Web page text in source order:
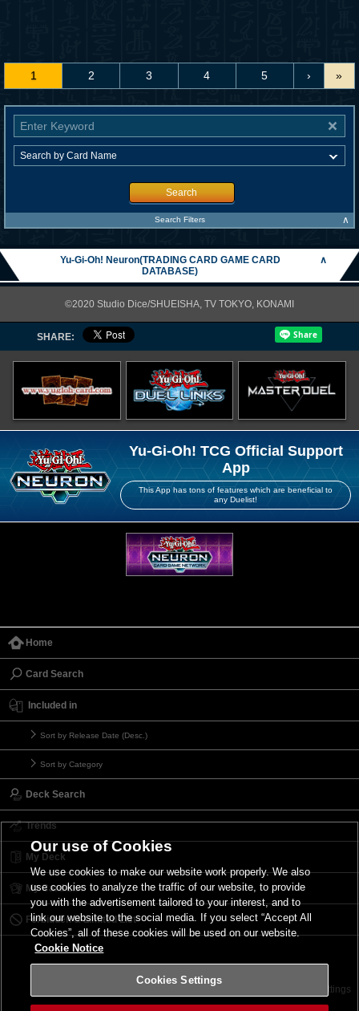
1 2 3 4 5 › »
Search
Search Filters ∧
Yu-Gi-Oh! Neuron(TRADING CARD GAME CARD
DATABASE)
∧
©2020 Studio Dice/SHUEISHA, TV TOKYO, KONAMI
SHARE:
Yu-Gi-Oh! TCG Official Support
App
This App has tons of features which are beneficial to
any Duelist!
Home
Card Search
Included in
Sort by Release Date (Desc.)
Sort by Category
Deck Search
Trends
My Deck
My Card List
Forbidden & Limited List
Terms of Use Cookies Settings
Our use of Cookies
We use cookies to make our website work properly. We also
use cookies to analyze the traffic of our website, to provide
you with the advertisement tailored to your interest, and to
link our website to the social media. If you select “Accept All
Cookies”, all of these cookies will be used on our website.
Cookie Notice
Cookies Settings